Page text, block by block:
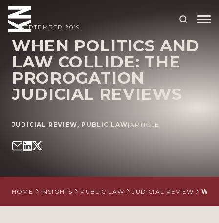
ABOUT US
OUR PEOPLE
OUR EXPERTISE
WHO WE HELP
SITUATIONS
CAREERS
12 SEPTEMBER 2019
WHEN POLITICS AND
LAW COLLIDE: THE
PROROGATION
JUDICIAL REVIEWS
JUDICIAL REVIEW, PUBLIC LAW| ARTICLE
HOME INSIGHTS PUBLIC LAW JUDICIAL REVIEW